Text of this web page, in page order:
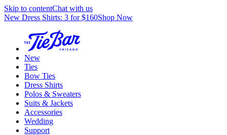
Skip to contentChat with us
New Dress Shirts: 3 for $160Shop Now
New
Ties
Bow Ties
Dress Shirts
Polos & Sweaters
Suits & Jackets
Accessories
Wedding
Support